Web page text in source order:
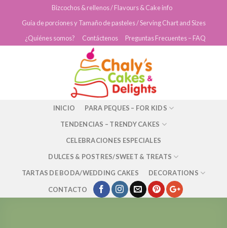
Bizcochos & rellenos / Flavours & Cake info
Guía de porciones y Tamaño de pasteles / Serving Chart and Sizes
¿Quiénes somos?
Contáctenos Preguntas Frecuentes – FAQ
INICIO
PARA PEQUES – FOR KIDS
TENDENCIAS – TRENDY CAKES
CELEBRACIONES ESPECIALES
DULCES & POSTRES/SWEET & TREATS
TARTAS DE BODA/WEDDING CAKES
DECORATIONS
CONTACTO